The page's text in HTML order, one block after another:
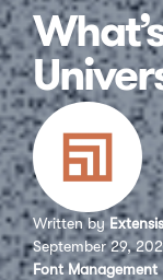
Written byExtensis
September 29,
Font Management